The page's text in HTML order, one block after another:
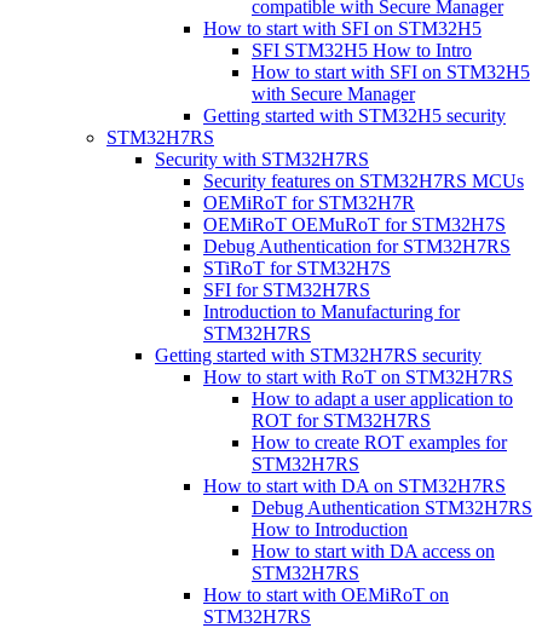
compatible with Secure Manager
How to start with SFI on STM32H5
SFI STM32H5 How to Intro
How to start with SFI on STM32H5
with Secure Manager
Getting started with STM32H5 security
STM32H7RS
Security with STM32H7RS
Security features on STM32H7RS MCUs
OEMiRoT for STM32H7R
OEMiRoT OEMuRoT for STM32H7S
Debug Authentication for STM32H7RS
STiRoT for STM32H7S
SFI for STM32H7RS
Introduction to Manufacturing for
STM32H7RS
Getting started with STM32H7RS security
How to start with RoT on STM32H7RS
How to adapt a user application to
ROT for STM32H7RS
How to create ROT examples for
STM32H7RS
How to start with DA on STM32H7RS
Debug Authentication STM32H7RS
How to Introduction
How to start with DA access on
STM32H7RS
How to start with OEMiRoT on
STM32H7RS